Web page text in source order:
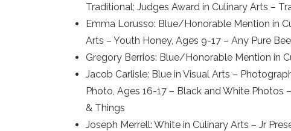
Traditional; Judges Award in Culinary Arts –
Emma Lorusso: Blue/Honorable Mention in
Arts – Youth Honey, Ages 9-17 – Any Pure
Gregory Berrios: Blue/Honorable Mention in
Jacob Carlisle: Blue in Visual Arts –
Photo, Ages 16-17 – Black and White Photos
& Things
Joseph Merrell: White in Culinary Arts – Jr